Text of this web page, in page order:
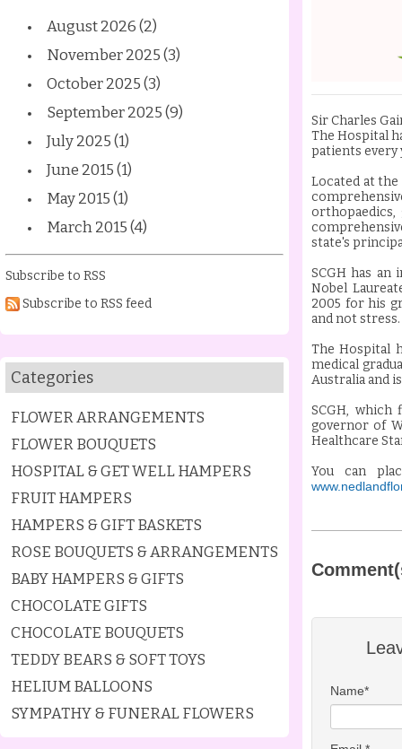
August 2026 (2)
November 2025 (3)
October 2025 (3)
September 2025 (9)
July 2025 (1)
June 2015 (1)
May 2015 (1)
March 2015 (4)
Subscribe to RSS
Subscribe to RSS feed
Categories
FLOWER ARRANGEMENTS
FLOWER BOUQUETS
HOSPITAL & GET WELL HAMPERS
FRUIT HAMPERS
HAMPERS & GIFT BASKETS
ROSE BOUQUETS & ARRANGEMENTS
BABY HAMPERS & GIFTS
CHOCOLATE GIFTS
CHOCOLATE BOUQUETS
TEDDY BEARS & SOFT TOYS
HELIUM BALLOONS
SYMPATHY & FUNERAL FLOWERS
Sir Charles
The Hospital
patients every
Located at
state's
SCGH has
Nobel
2005 for his
and not stress.
The Hospital
medical
Australia and
SCGH,
governor of
Healthcare
You can
Name*